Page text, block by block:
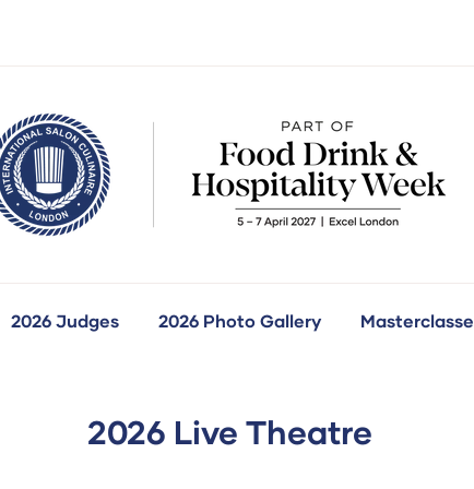
2026 Judges 2026 Photo Gallery
2026 Live Theatre